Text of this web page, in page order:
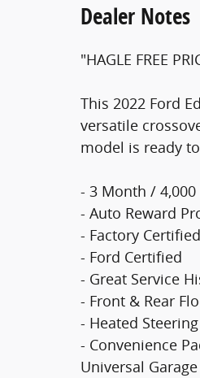
Dealer Notes
"HAGLE FREE
This 2022 Ford
versatile
model is ready
- 3 Month /
- Auto Reward
- Factory
- Ford Certified
- Great Service
- Front & Rear
- Heated
- Convenience
Universal